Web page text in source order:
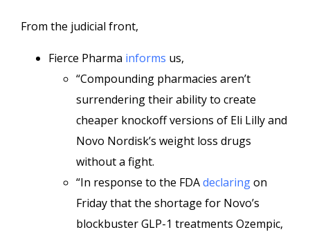
From the judicial front,
Fierce Pharma informs us,
“Compounding pharmacies aren’t
surrendering their ability to create
cheaper knockoff versions of Eli Lilly and
Novo Nordisk’s weight loss drugs
without a fight.
“In response to the FDAdeclaringon
Friday that the shortage for Novo’s
blockbuster GLP-1 treatments Ozempic,